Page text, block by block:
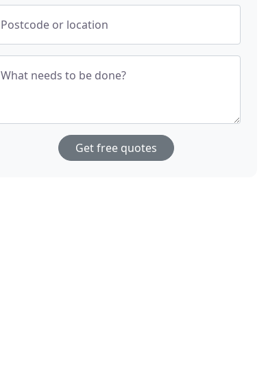
Postcode or location
What needs to be done?
Get free quotes